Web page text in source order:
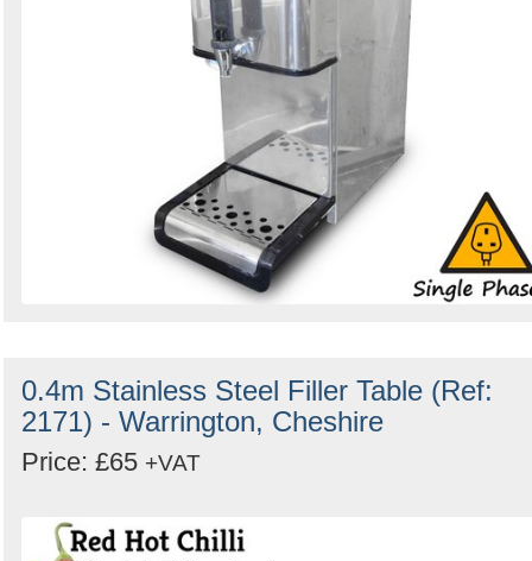
0.4m Stainless Steel Filler Table (Ref:
2171) - Warrington, Cheshire
Price: £65 +VAT